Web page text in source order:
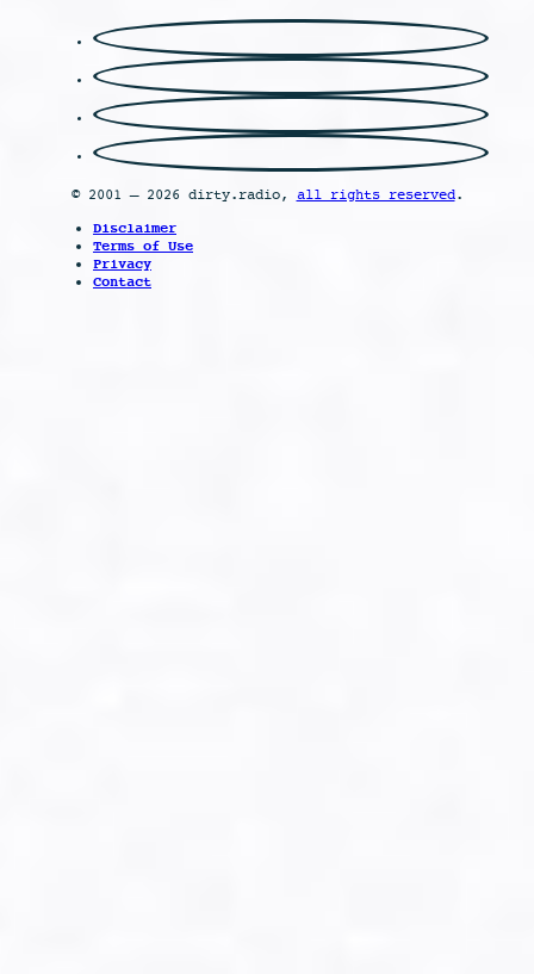
© 2001 – 2026 dirty.radio, all rights reserved.
Disclaimer
Terms of Use
Privacy
Contact